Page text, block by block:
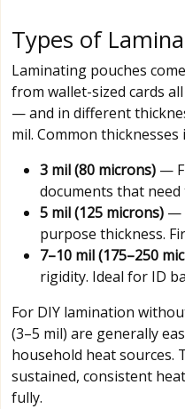
Types of
Laminating pouches
from wallet-sized cards
— and in different
mil. Common thicknesses
3 mil (80 microns) —
documents that
5 mil (125 microns) —
purpose thickness.
7–10 mil (175–250
rigidity. Ideal for ID
For DIY lamination
(3–5 mil) are generally
household heat sources.
sustained, consistent
fully.